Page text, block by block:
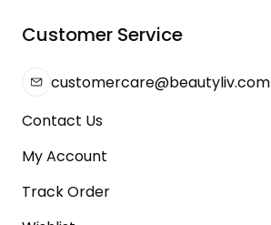
Customer Service
customercare@beautyliv.com
Contact Us
My Account
Track Order